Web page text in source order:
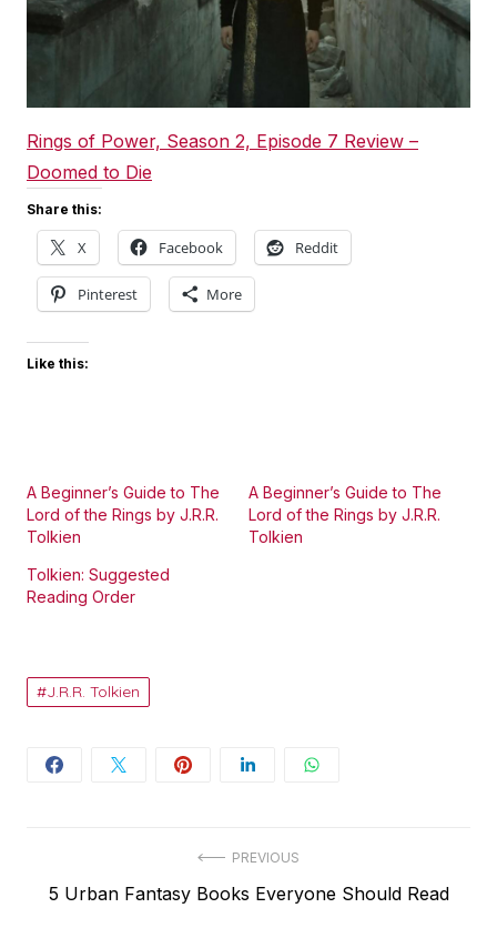
Rings of Power, Season 2, Episode 7 Review –
Doomed to Die
Share this:
X Facebook Reddit
Pinterest More
Like this:
A Beginner’s Guide to The
Lord of the Rings by J.R.R.
Tolkien
A Beginner’s Guide to The
Lord of the Rings by J.R.R.
Tolkien
Tolkien: Suggested
Reading Order
J.R.R. Tolkien
navigation
PREVIOUS
Previous
5 Urban Fantasy Books Everyone Should Read